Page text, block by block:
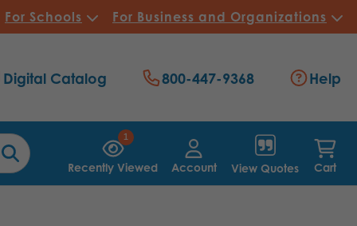
For Schools For Business and Organizations
1
Recently Viewed Account View Quotes Cart
Digital Catalog 800-447-9368 Help